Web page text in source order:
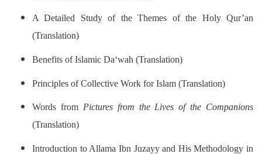
A Detailed Study of the Themes of the Holy Qur’an
(Translation)
Benefits of Islamic Da‘wah (Translation)
Principles of Collective Work for Islam (Translation)
Words from Pictures from the Lives of the Companions
(Translation)
Introduction to Allama Ibn Juzayy and His Methodology in